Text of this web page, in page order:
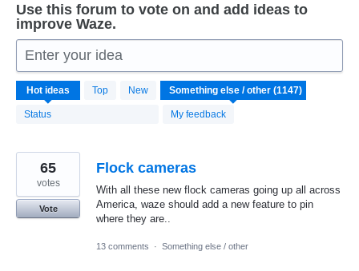
Use this forum to vote on and add ideas to
improve Waze.
Enter your idea
Hot ideas Top New
Status My feedback
1147
results
found
Flock cameras
With all these new flock cameras going up all across
America, waze should add a new feature to pin
where they are..
65
votes
Vote
13 comments · Something else / other